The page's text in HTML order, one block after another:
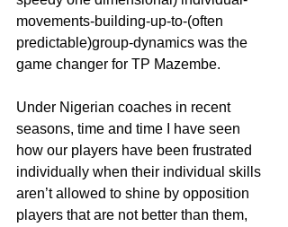
movements-building-up-to-(often
predictable)group-dynamics was the
game changer for TP Mazembe.
Under Nigerian coaches in recent
seasons, time and time I have seen
how our players have been frustrated
individually when their individual skills
aren’t allowed to shine by opposition
players that are not better than them,